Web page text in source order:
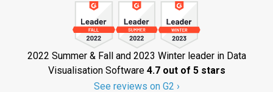
2022 Summer & Fall and 2023 Winter leader in Data
Visualisation Software 4.7 out of 5 stars
See reviews on G2 ›